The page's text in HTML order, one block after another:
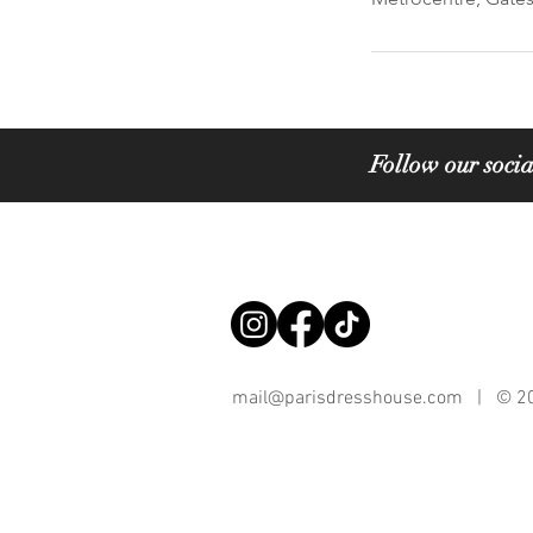
Follow our
mail@parisdresshouse.com | ©